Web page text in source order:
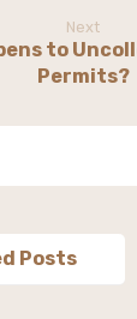
Next
to
Permits?
Posts